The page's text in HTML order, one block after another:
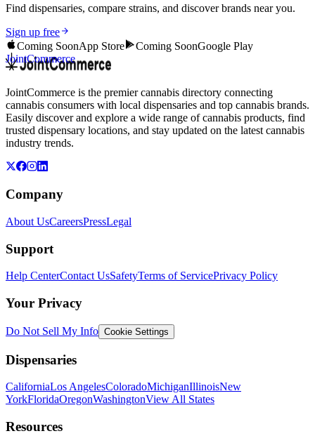
Find dispensaries, compare strains, and discover brands near you.
Sign up free
Coming SoonApp Store Coming SoonGoogle Play
JointCommerce
JointCommerce is the premier cannabis directory connecting
cannabis consumers with local dispensaries and top cannabis brands.
Easily discover and explore a wide range of cannabis products, find
trusted dispensary locations, and stay updated on the latest cannabis
industry trends.
Company
About UsCareersPressLegal
Support
Help CenterContact UsSafetyTerms of ServicePrivacy Policy
Your Privacy
Do Not Sell My Info Cookie Settings
Dispensaries
CaliforniaLos AngelesColoradoMichiganIllinoisNew
YorkFloridaOregonWashingtonView All States
Resources